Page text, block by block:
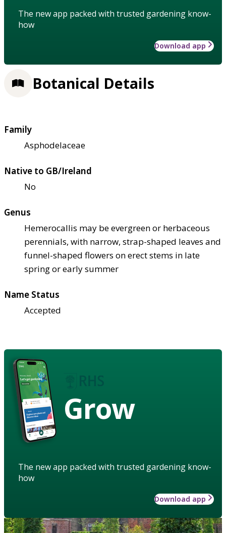
The new app packed with trusted gardening know-
how
Download app
Botanical Details
Family
Asphodelaceae
Native to GB/Ireland
No
Genus
Hemerocallis may be evergreen or herbaceous
perennials, with narrow, strap-shaped leaves and
funnel-shaped flowers on erect stems in late
spring or early summer
Name Status
Accepted
Grow
The new app packed with trusted gardening know-
how
Download app